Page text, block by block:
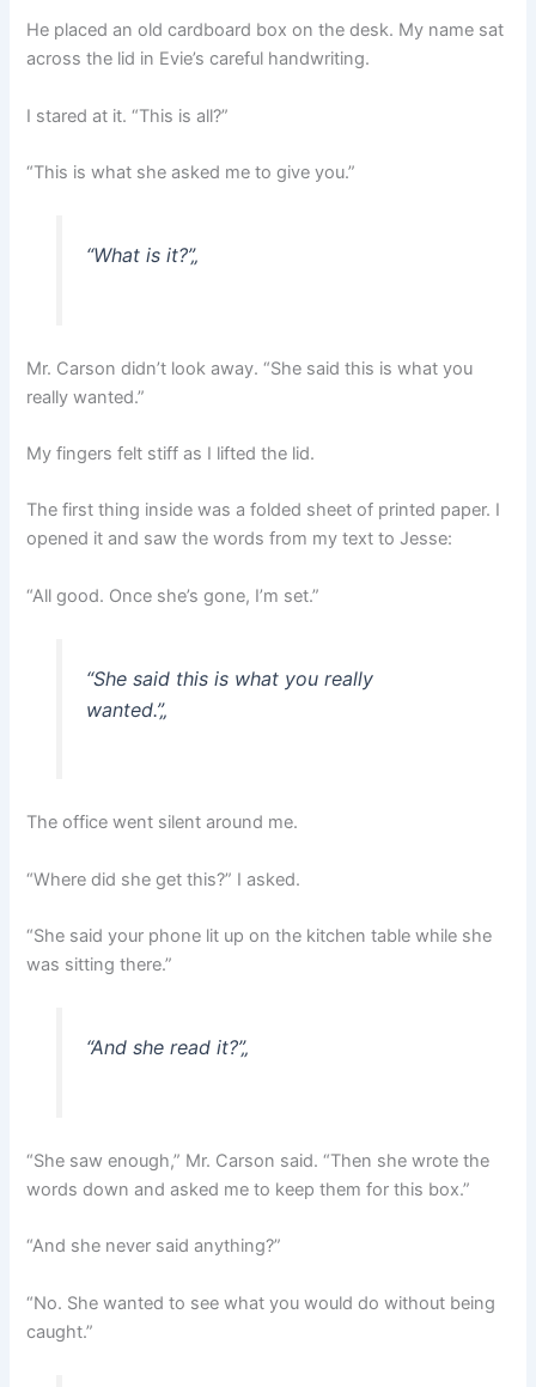
He placed an old cardboard box on the desk. My name sat
across the lid in Evie’s careful handwriting.
I stared at it. “This is all?”
“This is what she asked me to give you.”
“What is it?”„
Mr. Carson didn’t look away. “She said this is what you
really wanted.”
My fingers felt stiff as I lifted the lid.
The first thing inside was a folded sheet of printed paper. I
opened it and saw the words from my text to Jesse:
“All good. Once she’s gone, I’m set.”
“She said this is what you really
wanted.”„
The office went silent around me.
“Where did she get this?” I asked.
“She said your phone lit up on the kitchen table while she
was sitting there.”
“And she read it?”„
“She saw enough,” Mr. Carson said. “Then she wrote the
words down and asked me to keep them for this box.”
“And she never said anything?”
“No. She wanted to see what you would do without being
caught.”